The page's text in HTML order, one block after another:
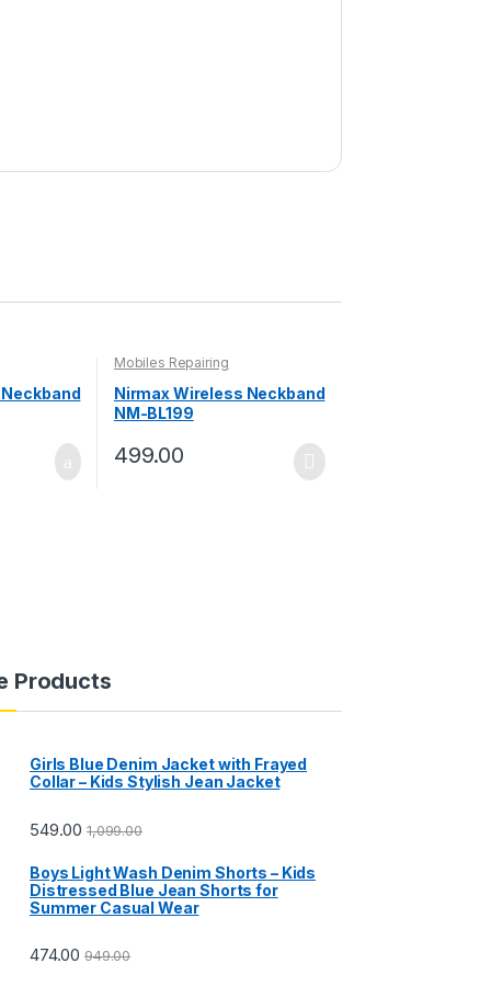
Mobiles Repairing
Nirmax Wireless Neckband
NM-BL199
499.00
Products
Girls Blue Denim Jacket with Frayed
Collar – Kids Stylish Jean Jacket
549.00 1,099.00
Boys Light Wash Denim Shorts – Kids
Distressed Blue Jean Shorts for
Summer Casual Wear
474.00 949.00